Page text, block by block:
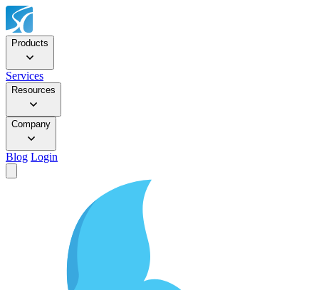
Products
Services
Resources
Company
Blog Login